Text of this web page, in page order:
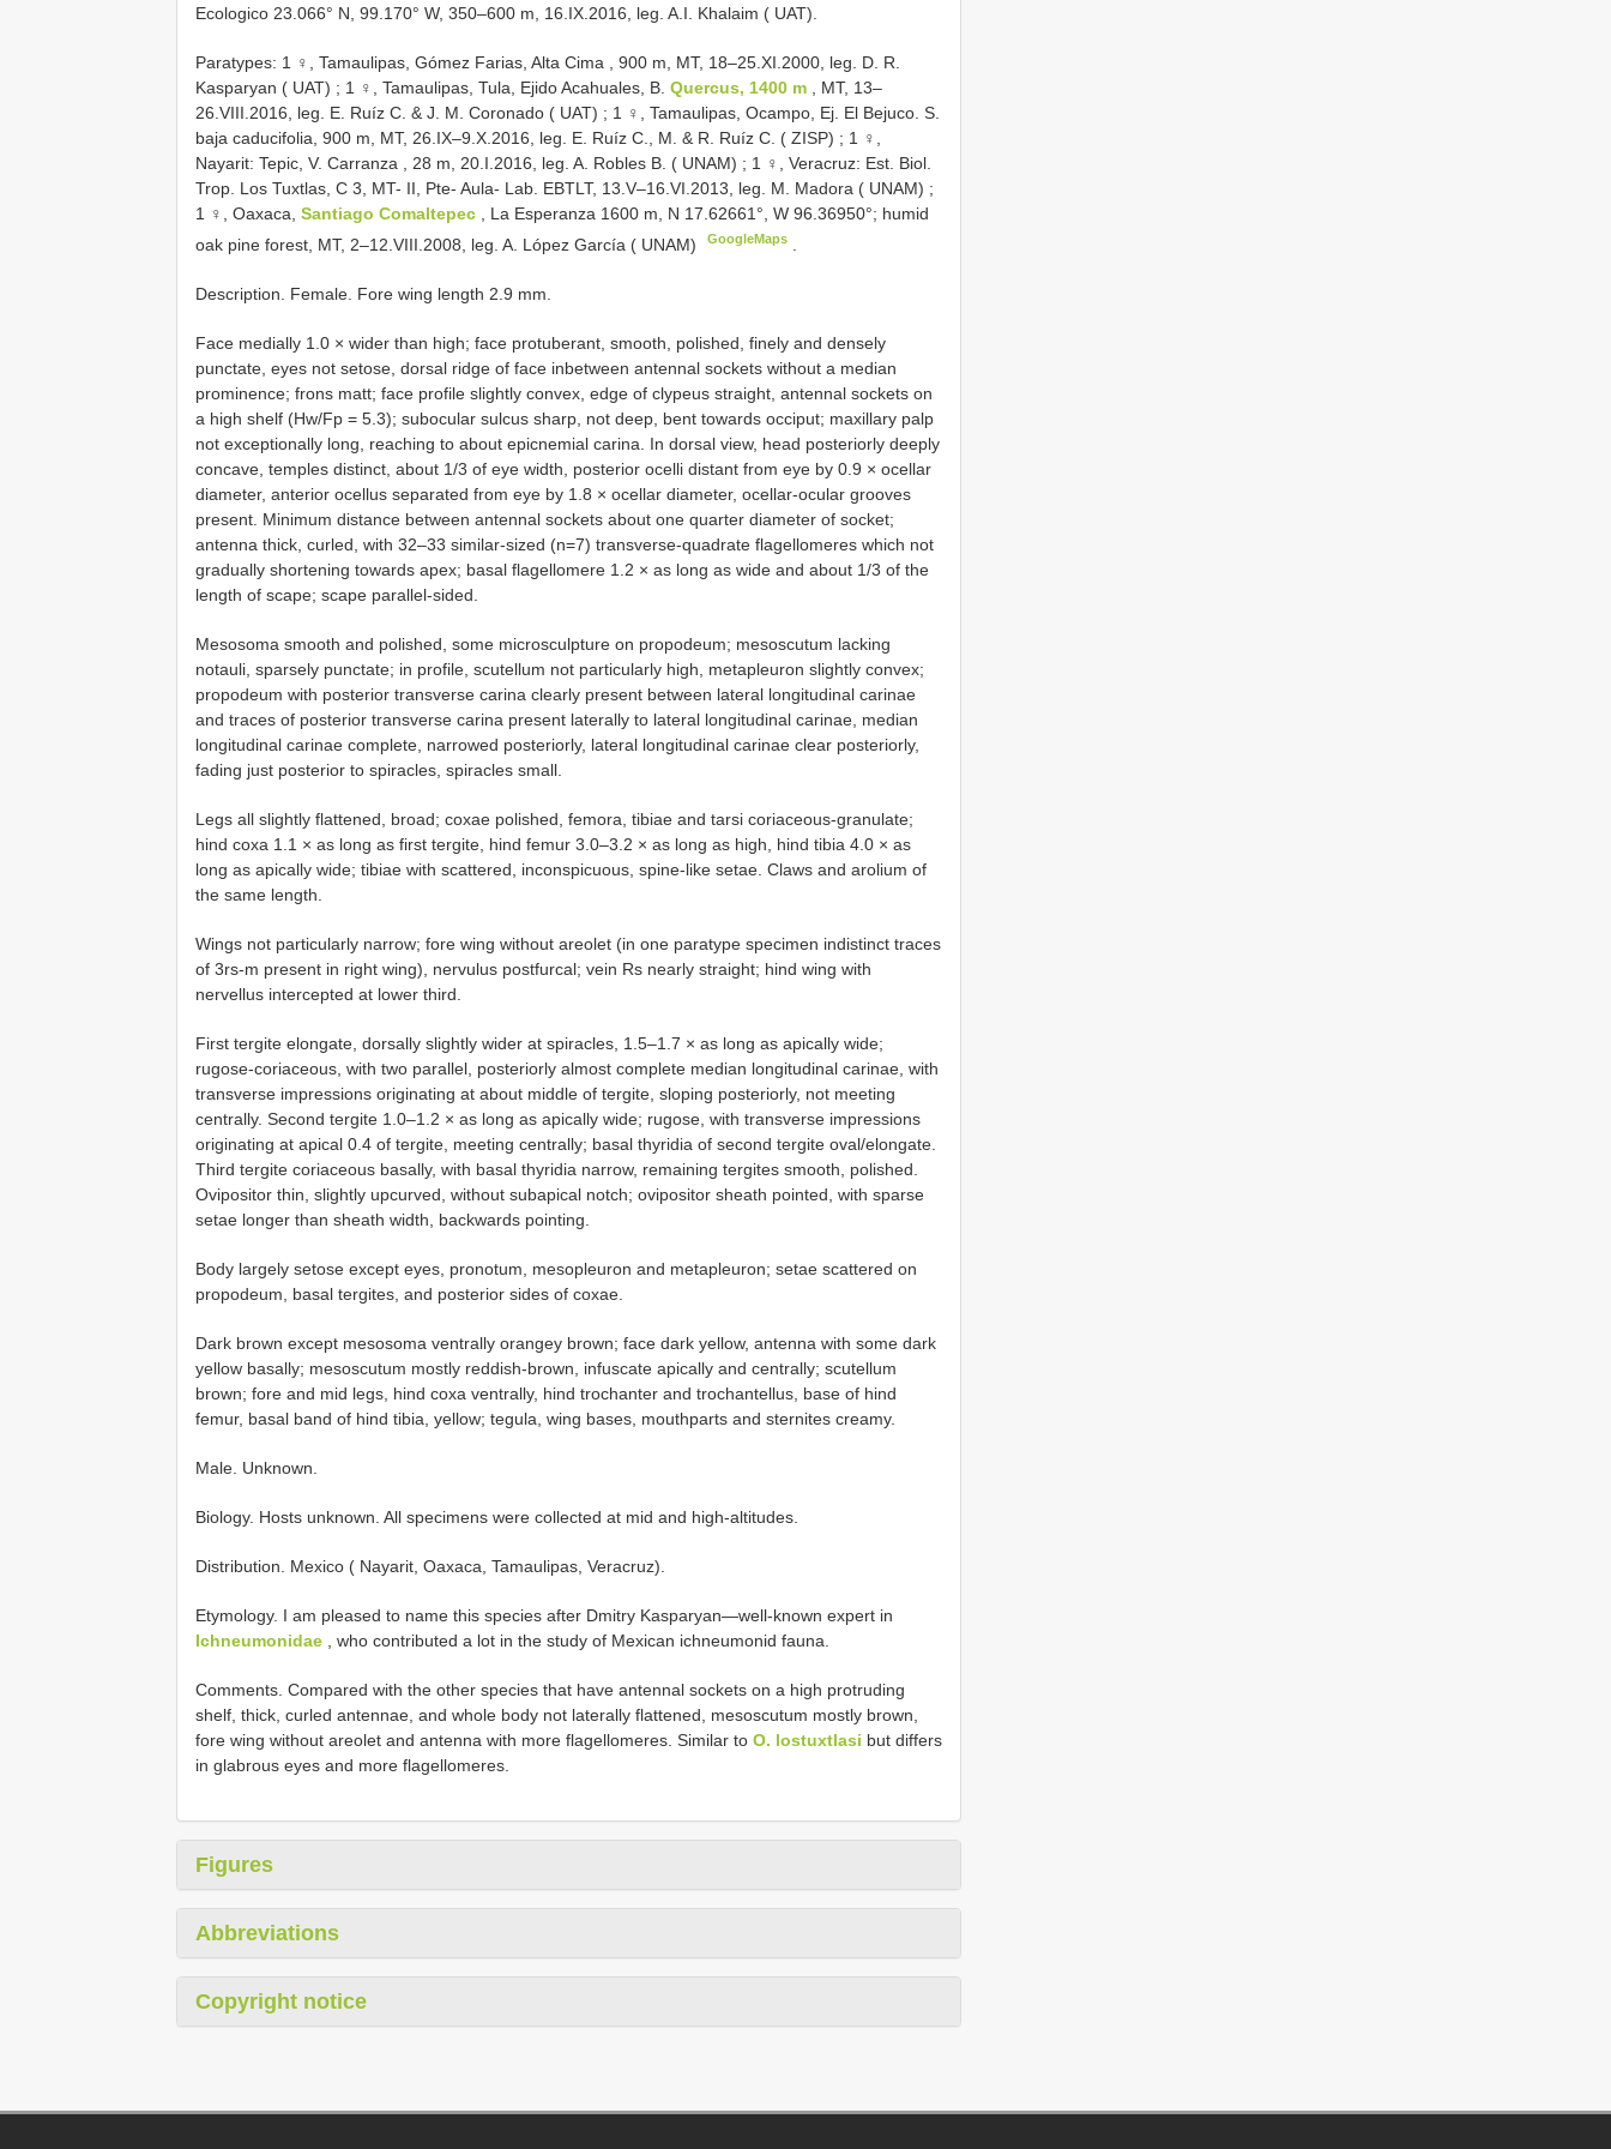
Ecologico 23.066° N, 99.170° W, 350–600 m, 16.IX.2016, leg. A.I. Khalaim ( UAT).
Paratypes: 1 ♀, Tamaulipas, Gómez Farias, Alta Cima , 900 m, MT, 18–25.XI.2000, leg. D. R.
Kasparyan ( UAT) ; 1 ♀, Tamaulipas, Tula, Ejido Acahuales, B. Quercus, 1400 m , MT, 13–
26.VIII.2016, leg. E. Ruíz C. & J. M. Coronado ( UAT) ; 1 ♀, Tamaulipas, Ocampo, Ej. El Bejuco. S.
baja caducifolia, 900 m, MT, 26.IX–9.X.2016, leg. E. Ruíz C., M. & R. Ruíz C. ( ZISP) ; 1 ♀,
Nayarit: Tepic, V. Carranza , 28 m, 20.I.2016, leg. A. Robles B. ( UNAM) ; 1 ♀, Veracruz: Est. Biol.
Trop. Los Tuxtlas, C 3, MT- II, Pte- Aula- Lab. EBTLT, 13.V–16.VI.2013, leg. M. Madora ( UNAM) ;
1 ♀, Oaxaca, Santiago Comaltepec , La Esperanza 1600 m, N 17.62661°, W 96.36950°; humid
oak pine forest, MT, 2–12.VIII.2008, leg. A. López García ( UNAM)
GoogleMaps
Description. Female. Fore wing length 2.9 mm.
Face medially 1.0 × wider than high; face protuberant, smooth, polished, finely and densely
punctate, eyes not setose, dorsal ridge of face inbetween antennal sockets without a median
prominence; frons matt; face profile slightly convex, edge of clypeus straight, antennal sockets on
a high shelf (Hw/Fp = 5.3); subocular sulcus sharp, not deep, bent towards occiput; maxillary palp
not exceptionally long, reaching to about epicnemial carina. In dorsal view, head posteriorly deeply
concave, temples distinct, about 1/3 of eye width, posterior ocelli distant from eye by 0.9 × ocellar
diameter, anterior ocellus separated from eye by 1.8 × ocellar diameter, ocellar-ocular grooves
present. Minimum distance between antennal sockets about one quarter diameter of socket;
antenna thick, curled, with 32–33 similar-sized (n=7) transverse-quadrate flagellomeres which not
gradually shortening towards apex; basal flagellomere 1.2 × as long as wide and about 1/3 of the
length of scape; scape parallel-sided.
Mesosoma smooth and polished, some microsculpture on propodeum; mesoscutum lacking
notauli, sparsely punctate; in profile, scutellum not particularly high, metapleuron slightly convex;
propodeum with posterior transverse carina clearly present between lateral longitudinal carinae
and traces of posterior transverse carina present laterally to lateral longitudinal carinae, median
longitudinal carinae complete, narrowed posteriorly, lateral longitudinal carinae clear posteriorly,
fading just posterior to spiracles, spiracles small.
Legs all slightly flattened, broad; coxae polished, femora, tibiae and tarsi coriaceous-granulate;
hind coxa 1.1 × as long as first tergite, hind femur 3.0–3.2 × as long as high, hind tibia 4.0 × as
long as apically wide; tibiae with scattered, inconspicuous, spine-like setae. Claws and arolium of
the same length.
Wings not particularly narrow; fore wing without areolet (in one paratype specimen indistinct traces
of 3rs-m present in right wing), nervulus postfurcal; vein Rs nearly straight; hind wing with
nervellus intercepted at lower third.
First tergite elongate, dorsally slightly wider at spiracles, 1.5–1.7 × as long as apically wide;
rugose-coriaceous, with two parallel, posteriorly almost complete median longitudinal carinae, with
transverse impressions originating at about middle of tergite, sloping posteriorly, not meeting
centrally. Second tergite 1.0–1.2 × as long as apically wide; rugose, with transverse impressions
originating at apical 0.4 of tergite, meeting centrally; basal thyridia of second tergite oval/elongate.
Third tergite coriaceous basally, with basal thyridia narrow, remaining tergites smooth, polished.
Ovipositor thin, slightly upcurved, without subapical notch; ovipositor sheath pointed, with sparse
setae longer than sheath width, backwards pointing.
Body largely setose except eyes, pronotum, mesopleuron and metapleuron; setae scattered on
propodeum, basal tergites, and posterior sides of coxae.
Dark brown except mesosoma ventrally orangey brown; face dark yellow, antenna with some dark
yellow basally; mesoscutum mostly reddish-brown, infuscate apically and centrally; scutellum
brown; fore and mid legs, hind coxa ventrally, hind trochanter and trochantellus, base of hind
femur, basal band of hind tibia, yellow; tegula, wing bases, mouthparts and sternites creamy.
Male. Unknown.
Biology. Hosts unknown. All specimens were collected at mid and high-altitudes.
Distribution. Mexico ( Nayarit, Oaxaca, Tamaulipas, Veracruz).
Etymology. I am pleased to name this species after Dmitry Kasparyan—well-known expert in
Ichneumonidae , who contributed a lot in the study of Mexican ichneumonid fauna.
Comments. Compared with the other species that have antennal sockets on a high protruding
shelf, thick, curled antennae, and whole body not laterally flattened, mesoscutum mostly brown,
fore wing without areolet and antenna with more flagellomeres. Similar to O. lostuxtlasi but differs
in glabrous eyes and more flagellomeres.
Figures
Abbreviations
Copyright notice